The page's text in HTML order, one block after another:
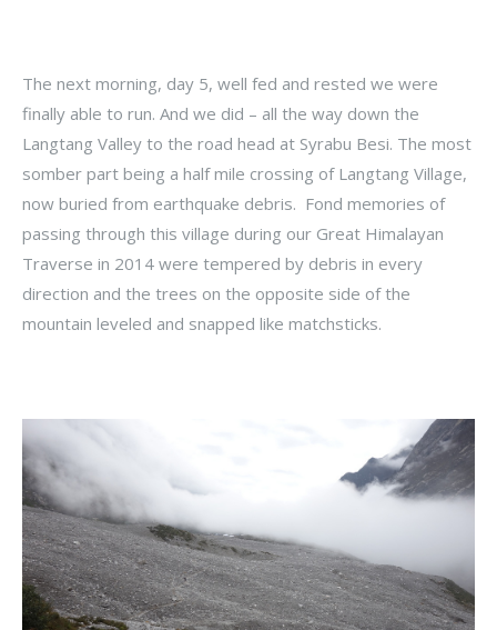
The next morning, day 5, well fed and rested we were
finally able to run. And we did – all the way down the
Langtang Valley to the road head at Syrabu Besi. The most
somber part being a half mile crossing of Langtang Village,
now buried from earthquake debris. Fond memories of
passing through this village during our Great Himalayan
Traverse in 2014 were tempered by debris in every
direction and the trees on the opposite side of the
mountain leveled and snapped like matchsticks.